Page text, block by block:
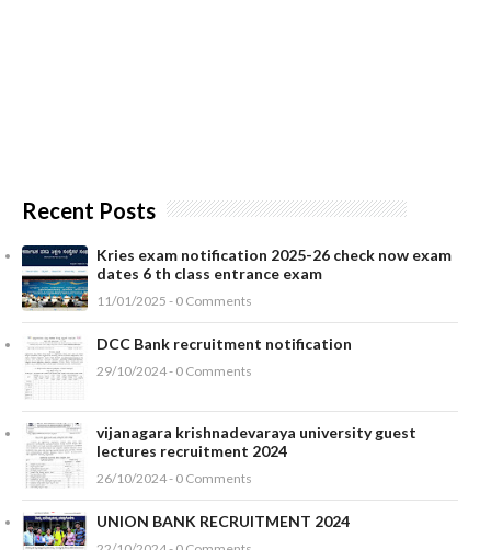
Recent Posts
Kries exam notification 2025-26 check now exam
dates 6 th class entrance exam
11/01/2025 - 0 Comments
DCC Bank recruitment notification
29/10/2024 - 0 Comments
vijanagara krishnadevaraya university guest
lectures recruitment 2024
26/10/2024 - 0 Comments
UNION BANK RECRUITMENT 2024